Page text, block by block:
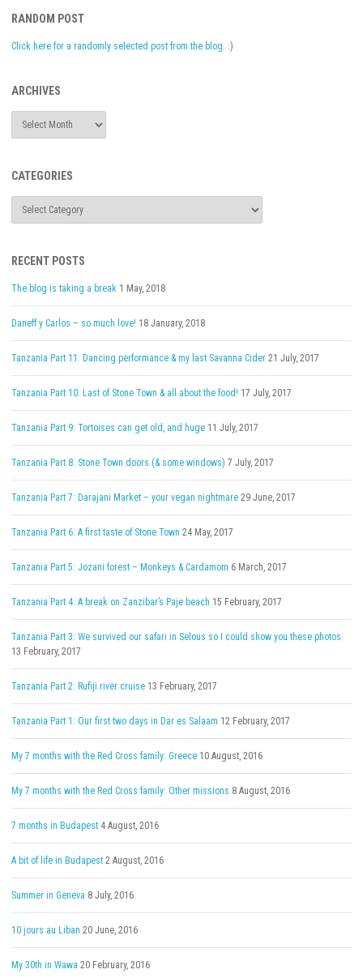
RANDOM POST
Click here for a randomly selected post from the blog. :)
ARCHIVES
CATEGORIES
RECENT POSTS
The blog is taking a break 1 May, 2018
Daneff y Carlos – so much love! 18 January, 2018
Tanzania Part 11: Dancing performance & my last Savanna Cider 21 July, 2017
Tanzania Part 10: Last of Stone Town & all about the food! 17 July, 2017
Tanzania Part 9: Tortoises can get old, and huge 11 July, 2017
Tanzania Part 8: Stone Town doors (& some windows) 7 July, 2017
Tanzania Part 7: Darajani Market – your vegan nightmare 29 June, 2017
Tanzania Part 6: A first taste of Stone Town 24 May, 2017
Tanzania Part 5: Jozani forest – Monkeys & Cardamom 6 March, 2017
Tanzania Part 4: A break on Zanzibar’s Paje beach 15 February, 2017
Tanzania Part 3: We survived our safari in Selous so I could show you these photos
13 February, 2017
Tanzania Part 2: Rufiji river cruise 13 February, 2017
Tanzania Part 1: Our first two days in Dar es Salaam 12 February, 2017
My 7 months with the Red Cross family: Greece 10 August, 2016
My 7 months with the Red Cross family: Other missions 8 August, 2016
7 months in Budapest 4 August, 2016
A bit of life in Budapest 2 August, 2016
Summer in Geneva 8 July, 2016
10 jours au Liban 20 June, 2016
My 30th in Wawa 20 February, 2016